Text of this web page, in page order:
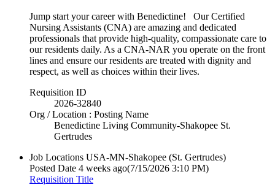
Jump start your career with Benedictine! Our Certified
Nursing Assistants (CNA) are amazing and dedicated
professionals that provide high-quality, compassionate care to
our residents daily. As a CNA-NAR you operate on the front
lines and ensure our residents are treated with dignity and
respect, as well as choices within their lives.
Requisition ID
2026-32840
Org / Location : Posting Name
Benedictine Living Community-Shakopee St.
Gertrudes
Job Locations USA-MN-Shakopee (St. Gertrudes)
Posted Date 4 weeks ago(7/15/2026 3:10 PM)
Requisition Title